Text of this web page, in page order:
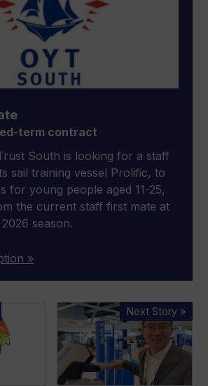
term contract
South is looking for a staff
sail training vessel Prolific, to
for young people aged 11-25,
the current staff first mate at
season.
»
Next Story »
“Good
signs
in
the
electric